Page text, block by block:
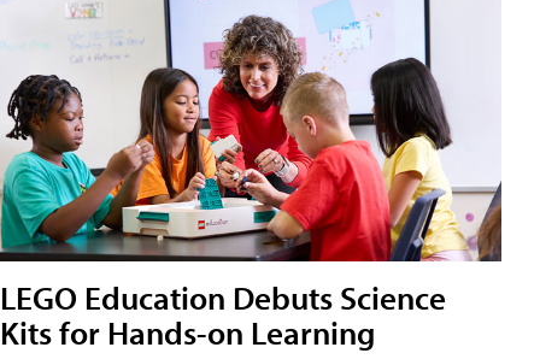
LEGO Education Debuts Science
Kits for Hands-on Learning